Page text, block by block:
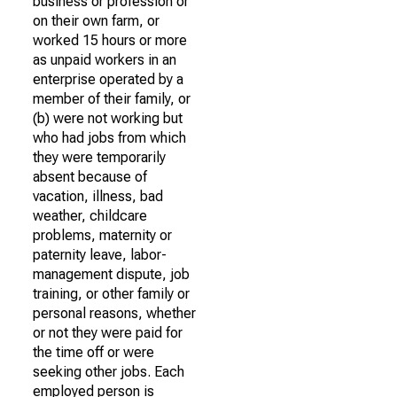
on their own farm, or
worked 15 hours or more
as unpaid workers in an
enterprise operated by a
member of their family, or
(b) were not working but
who had jobs from which
they were temporarily
absent because of
vacation, illness, bad
weather, childcare
problems, maternity or
paternity leave, labor-
management dispute, job
training, or other family or
personal reasons, whether
or not they were paid for
the time off or were
seeking other jobs. Each
employed person is